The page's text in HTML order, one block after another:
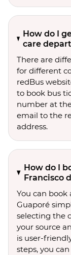
How do I
care
There are
for different
redBus
to book bus
number at
email to the
address.
How do I
Francisco
You can book
Guaporé
selecting the
your source
is user-
steps, you